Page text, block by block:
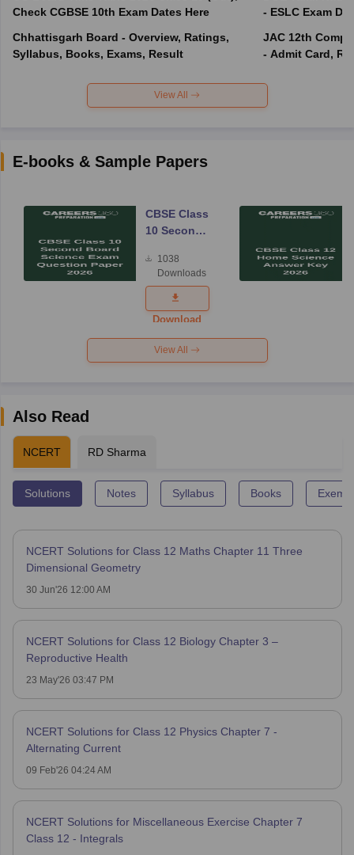
Check CGBSE 10th Exam Dates Here
Chhattisgarh Board - Overview, Ratings,
Syllabus, Books, Exams, Result
- ESLC Exam
JAC 12th
- Admit Card,
View All
E-books & Sample Papers
CBSE Class
10 Second
Science
Exam
Question
Paper 2026
1038
Downloads
Download
View All
Also Read
NCERT RD Sharma
Solutions Notes Syllabus Books
NCERT Solutions for Class 12 Maths Chapter 11 Three
Dimensional Geometry
30 Jun'26 12:00 AM
NCERT Solutions for Class 12 Biology Chapter 3 –
Reproductive Health
23 May'26 03:47 PM
NCERT Solutions for Class 12 Physics Chapter 7 -
Alternating Current
09 Feb'26 04:24 AM
NCERT Solutions for Miscellaneous Exercise Chapter 7
Class 12 - Integrals